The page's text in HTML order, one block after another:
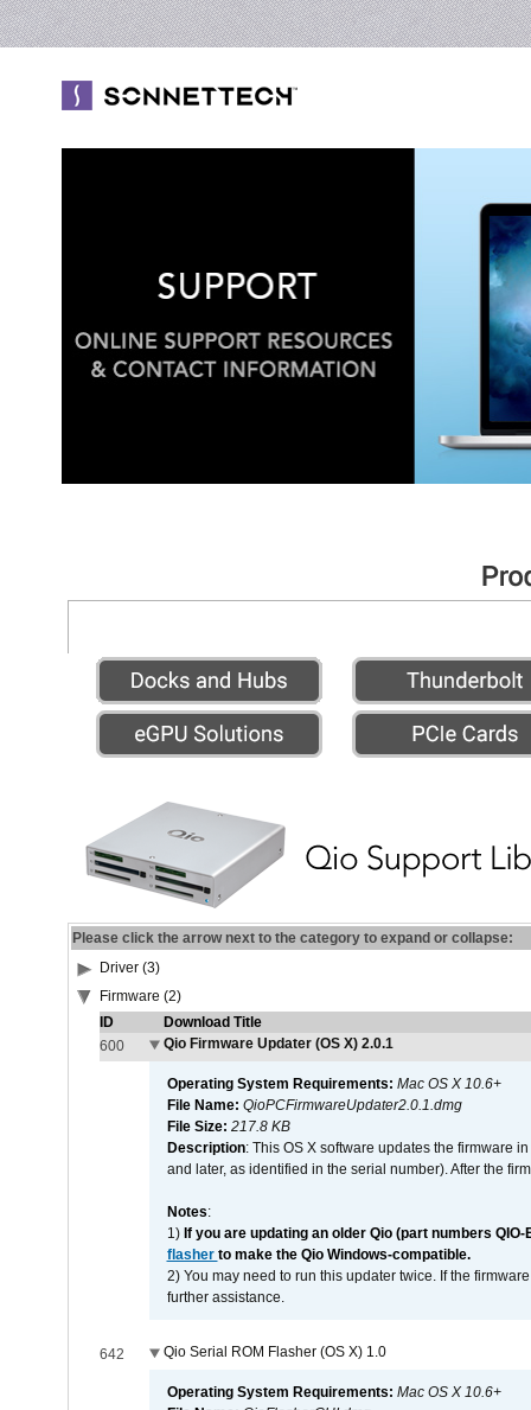
Please click the arrow next to the category to expand or collapse:
Driver (3)
Firmware (2)
ID
Download Title
600
Qio Firmware Updater (OS X) 2.0.1
Operating System Requirements: Mac OS X 10.6+
File Name: QioPCFirmwareUpdater2.0.1.dmg
File Size: 217.8 KB
Description: This OS X software updates the firmware
and later, as identified in the serial number). After the
Notes:
1) If you are updating an older Qio (part numbers
flasher to make the Qio Windows-compatible.
2) You may need to run this updater twice. If the
further assistance.
642 Qio Serial ROM Flasher (OS X) 1.0
Operating System Requirements: Mac OS X 10.6+